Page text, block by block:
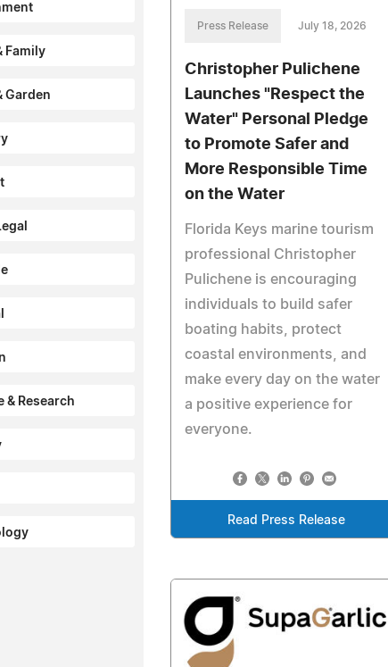
Family
Garden
& Research
Press Release July 18, 2026
Christopher Pulichene
Launches "Respect the
Water" Personal Pledge
to Promote Safer and
More Responsible Time
on the Water
Florida Keys marine tourism
professional Christopher
Pulichene is encouraging
individuals to build safer
boating habits, protect
coastal environments, and
make every day on the water
a positive experience for
everyone.
Read Press Release